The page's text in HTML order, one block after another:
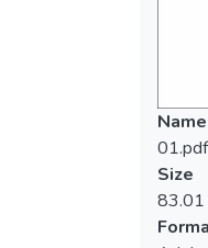
Name
01.pdf
Size
83.01